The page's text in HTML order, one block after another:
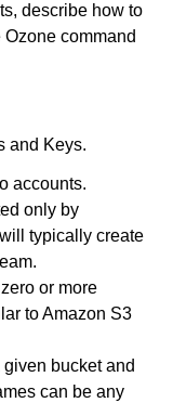
describe how to
command
and Keys.
accounts.
only by
typically create
or more
to Amazon S3
bucket and
can be any